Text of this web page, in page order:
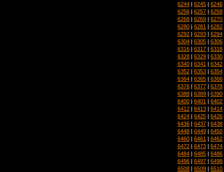
6244 | 6245 | 6246
6256 | 6257 | 6258
6268 | 6269 | 6270
6280 | 6281 | 6282
6292 | 6293 | 6294
6304 | 6305 | 6306
6316 | 6317 | 6318
6328 | 6329 | 6330
6340 | 6341 | 6342
6352 | 6353 | 6354
6364 | 6365 | 6366
6376 | 6377 | 6378
6388 | 6389 | 6390
6400 | 6401 | 6402
6412 | 6413 | 6414
6424 | 6425 | 6426
6436 | 6437 | 6438
6448 | 6449 | 6450
6460 | 6461 | 6462
6472 | 6473 | 6474
6484 | 6485 | 6486
6496 | 6497 | 6498
6508 | 6509 | 6510